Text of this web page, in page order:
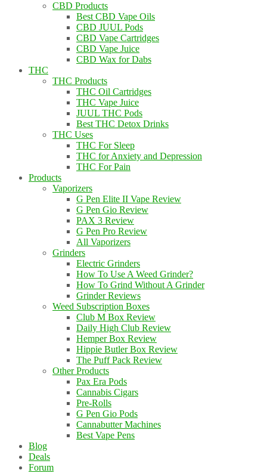
CBD Products
Best CBD Vape Oils
CBD JUUL Pods
CBD Vape Cartridges
CBD Vape Juice
CBD Wax for Dabs
THC
THC Products
THC Oil Cartridges
THC Vape Juice
JUUL THC Pods
Best THC Detox Drinks
THC Uses
THC For Sleep
THC for Anxiety and Depression
THC For Pain
Products
Vaporizers
G Pen Elite II Vape Review
G Pen Gio Review
PAX 3 Review
G Pen Pro Review
All Vaporizers
Grinders
Electric Grinders
How To Use A Weed Grinder?
How To Grind Without A Grinder
Grinder Reviews
Weed Subscription Boxes
Club M Box Review
Daily High Club Review
Hemper Box Review
Hippie Butler Box Review
The Puff Pack Review
Other Products
Pax Era Pods
Cannabis Cigars
Pre-Rolls
G Pen Gio Pods
Cannabutter Machines
Best Vape Pens
Blog
Deals
Forum